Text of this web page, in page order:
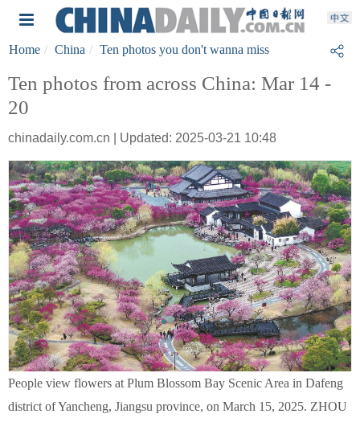
Home China Ten photos you don't wanna miss
Ten photos from across China: Mar 14 -
20
chinadaily.com.cn | Updated: 2025-03-21 10:48
People view flowers at Plum Blossom Bay Scenic Area in Dafeng
district of Yancheng, Jiangsu province, on March 15, 2025. ZHOU